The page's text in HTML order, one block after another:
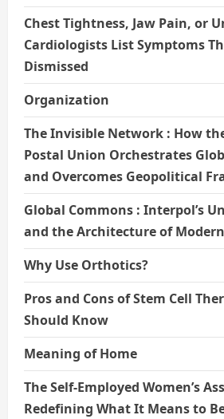
Chest Tightness, Jaw Pain, or
Cardiologists List Symptoms
Dismissed
Organization
The Invisible Network : How
Postal Union Orchestrates
and Overcomes Geopolitical
Global Commons : Interpol’s
and the Architecture of
Why Use Orthotics?
Pros and Cons of Stem Cell
Should Know
Meaning of Home
The Self-Employed Women’s
Redefining What It Means to